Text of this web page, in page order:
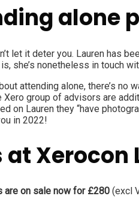
alone
let it deter you. Lauren has
she’s nonetheless in touch
attending alone, there’s
group of advisors are
on Lauren they “have
in 2022!
at Xerocon
are on sale now for £280 (excl